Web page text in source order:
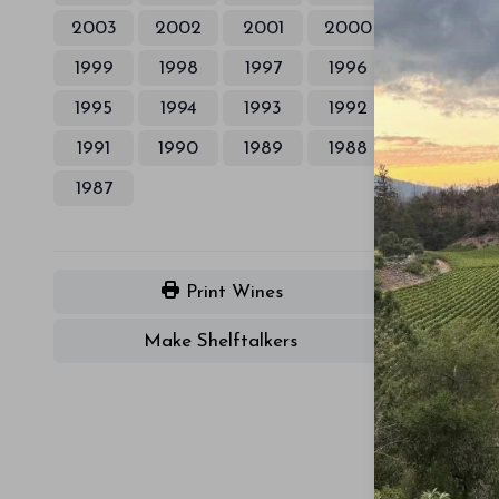
2003 2002 2001 2000
1999 1998 1997 1996
1995 1994 1993 1992
1991 1990 1989 1988
1987
Print Wines
Make Shelftalkers